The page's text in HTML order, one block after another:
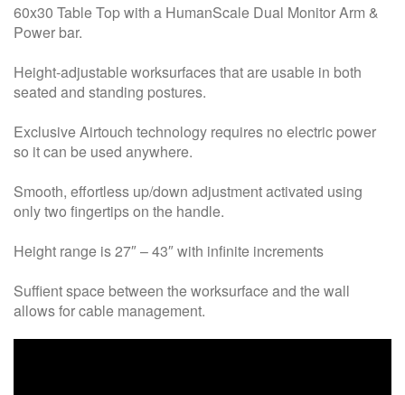
60x30 Table Top with a HumanScale Dual Monitor Arm &
Power bar.
Height-adjustable worksurfaces that are usable in both
seated and standing postures.
Exclusive Airtouch technology requires no electric power
so it can be used anywhere.
Smooth, effortless up/down adjustment activated using
only two fingertips on the handle.
Height range is 27″ – 43″ with infinite increments
Suffient space between the worksurface and the wall
allows for cable management.